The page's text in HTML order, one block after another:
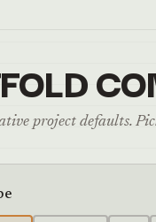
project defaults.